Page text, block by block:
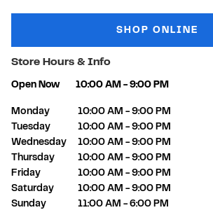
SHOP ONLINE
Store Hours & Info
Open Now 10:00 AM - 9:00 PM
Day of the WeekHours
Monday 10:00 AM - 9:00 PM
Tuesday
10:00 AM - 9:00 PM
Wednesday
10:00 AM - 9:00 PM
Thursday
10:00 AM - 9:00 PM
Friday
10:00 AM - 9:00 PM
Saturday
10:00 AM - 9:00 PM
Sunday
11:00 AM - 6:00 PM